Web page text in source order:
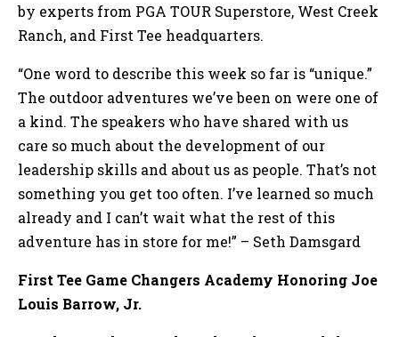
by experts from PGA TOUR Superstore, West Creek
Ranch, and First Tee headquarters.
“One word to describe this week so far is “unique.”
The outdoor adventures we’ve been on were one of
a kind. The speakers who have shared with us
care so much about the development of our
leadership skills and about us as people. That’s not
something you get too often. I’ve learned so much
already and I can’t wait what the rest of this
adventure has in store for me!” – Seth Damsgard
First Tee Game Changers Academy Honoring Joe
Louis Barrow, Jr.